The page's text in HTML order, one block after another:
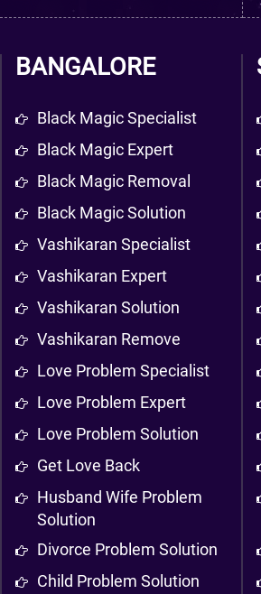
BANGALORE
Black Magic Specialist
Black Magic Expert
Black Magic Removal
Black Magic Solution
Vashikaran Specialist
Vashikaran Expert
Vashikaran Solution
Vashikaran Remove
Love Problem Specialist
Love Problem Expert
Love Problem Solution
Get Love Back
Husband Wife Problem
Solution
Divorce Problem Solution
Child Problem Solution